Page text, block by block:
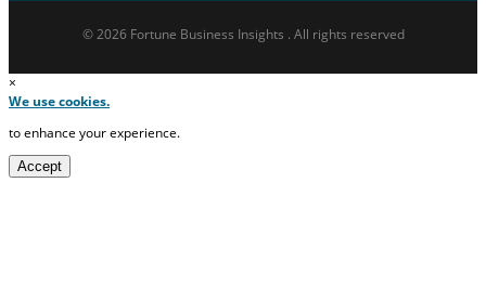
© 2026 Fortune Business Insights . All rights reserved
×
We use cookies.
to enhance your experience.
Accept